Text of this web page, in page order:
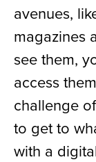
avenues,
magazines
see them,
access
challenge
to get to
with a